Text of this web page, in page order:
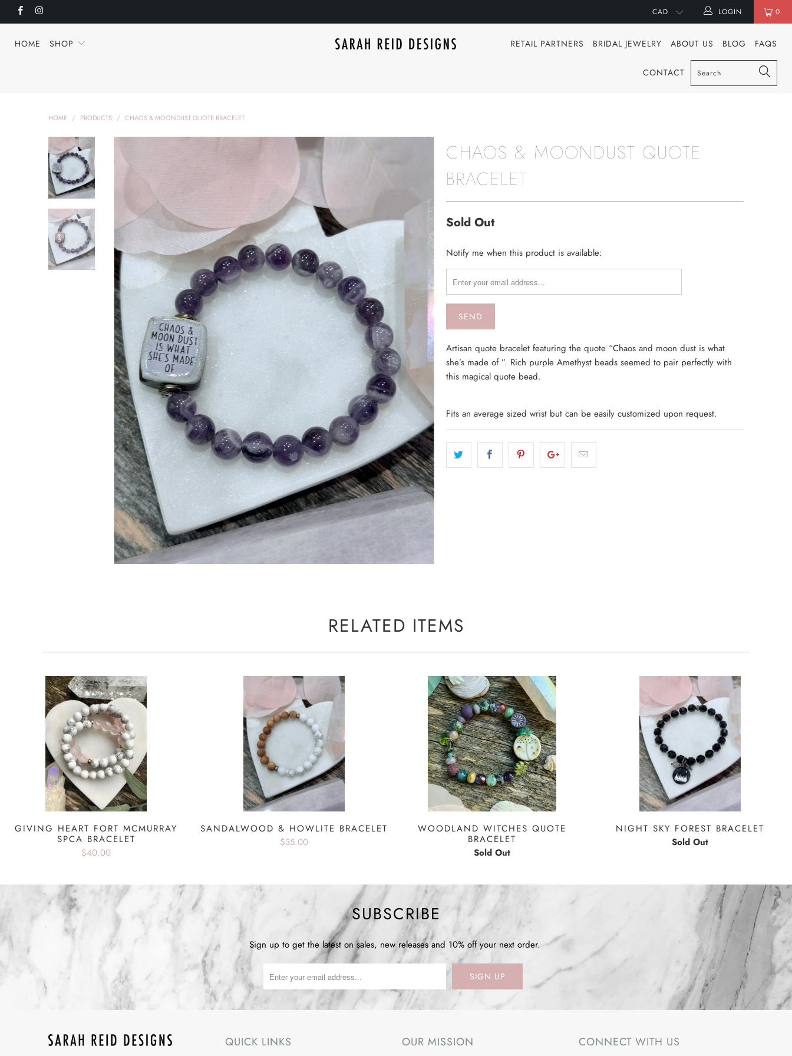
0
LOGIN
HOME SHOP RETAIL PARTNERS BRIDAL JEWELRY ABOUT US BLOG FAQS
CONTACT
HOME / PRODUCTS / CHAOS & MOONDUST QUOTE BRACELET
CHAOS & MOONDUST QUOTE
BRACELET
Sold Out
TRANSLATION
MISSING:
EN.PRODUCTS.NOTIFY_FORM.DESCRIPTION:
Notify me when this product is available:
Artisan quote bracelet featuring the quote “Chaos and moon dust is what
she’s made of ”. Rich purple Amethyst beads seemed to pair perfectly with
this magical quote bead.
Fits an average sized wrist but can be easily customized upon request.
RELATED ITEMS
GIVING HEART FORT MCMURRAY
SPCA BRACELET
$40.00
SANDALWOOD & HOWLITE BRACELET
$35.00
WOODLAND WITCHES QUOTE
BRACELET
Sold Out
NIGHT SKY FOREST BRACELET
Sold Out
SUBSCRIBE
Sign up to get the latest on sales, new releases and 10% off your next order.
QUICK LINKS OUR MISSION CONNECT WITH US